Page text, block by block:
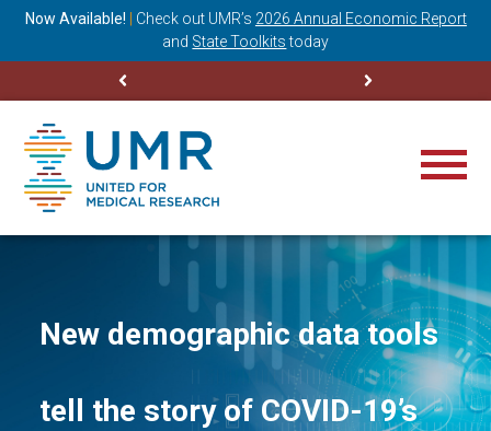
Now Available! Check out UMR’s 2026 Annual Economic Report
and State Toolkits today
New demographic data tools
tell the story of COVID-19’s